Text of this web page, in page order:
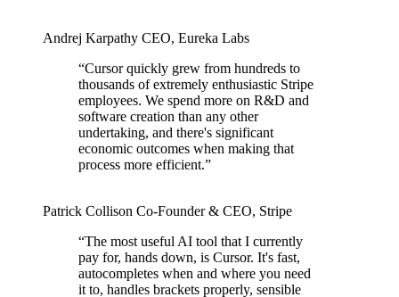
Andrej Karpathy CEO, Eureka Labs
“Cursor quickly grew from hundreds to
thousands of extremely enthusiastic Stripe
employees. We spend more on R&D and
software creation than any other
undertaking, and there's significant
economic outcomes when making that
process more efficient.”
Patrick Collison Co‑Founder & CEO, Stripe
“The most useful AI tool that I currently
pay for, hands down, is Cursor. It's fast,
autocompletes when and where you need
it to, handles brackets properly, sensible